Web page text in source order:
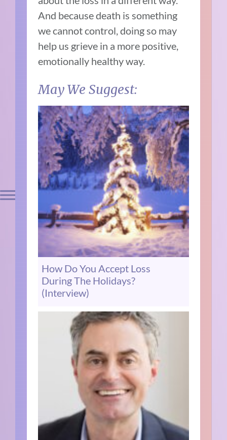
And because death is something
we cannot control, doing so may
help us grieve in a more positive,
emotionally healthy way.
May We Suggest:
How Do You Accept Loss
During The Holidays?
(Interview)